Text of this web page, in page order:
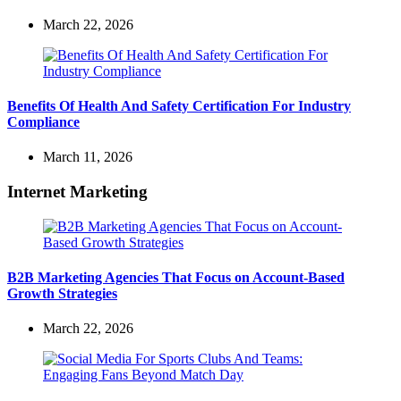
March 22, 2026
Benefits Of Health And Safety Certification For Industry
Compliance
March 11, 2026
Internet Marketing
B2B Marketing Agencies That Focus on Account-Based
Growth Strategies
March 22, 2026